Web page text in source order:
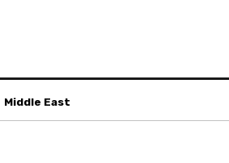
Middle East